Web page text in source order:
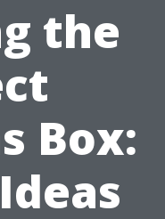
the
Box: